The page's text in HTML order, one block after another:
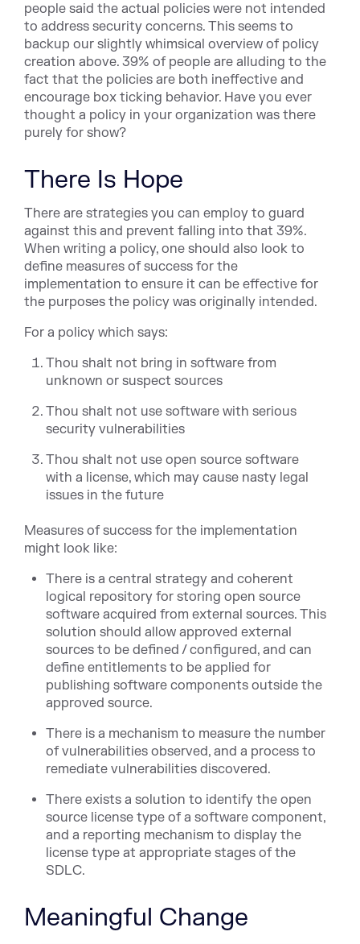
people said the actual policies were not intended
to address security concerns. This seems to
backup our slightly whimsical overview of policy
creation above. 39% of people are alluding to the
fact that the policies are both ineffective and
encourage box ticking behavior. Have you ever
thought a policy in your organization was there
purely for show?
There Is Hope
There are strategies you can employ to guard
against this and prevent falling into that 39%.
When writing a policy, one should also look to
define measures of success for the
implementation to ensure it can be effective for
the purposes the policy was originally intended.
For a policy which says:
Thou shalt not bring in software from
unknown or suspect sources
Thou shalt not use software with serious
security vulnerabilities
Thou shalt not use open source software
with a license, which may cause nasty legal
issues in the future
Measures of success for the implementation
might look like:
There is a central strategy and coherent
logical repository for storing open source
software acquired from external sources. This
solution should allow approved external
sources to be defined / configured, and can
define entitlements to be applied for
publishing software components outside the
approved source.
There is a mechanism to measure the number
of vulnerabilities observed, and a process to
remediate vulnerabilities discovered.
There exists a solution to identify the open
source license type of a software component,
and a reporting mechanism to display the
license type at appropriate stages of the
SDLC.
Meaningful Change